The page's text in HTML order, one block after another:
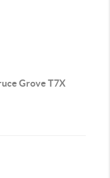
Grove T7X